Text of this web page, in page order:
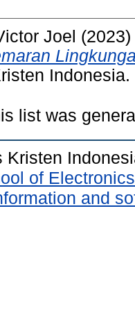
Joel (2023)
Indonesia.
list was
Kristen
of
and